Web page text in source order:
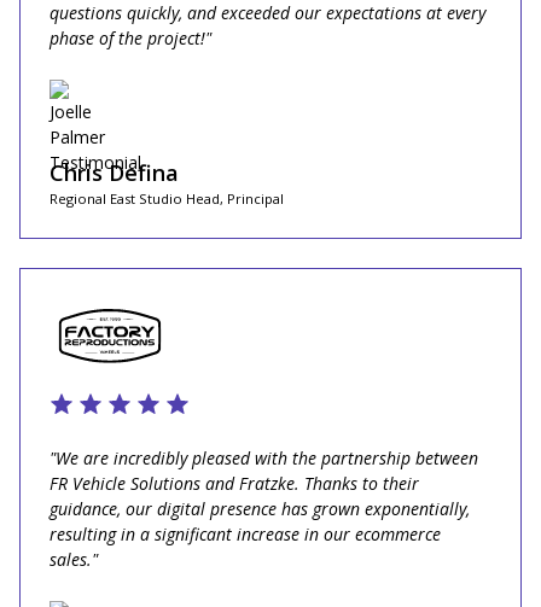
questions quickly, and exceeded our expectations at every
phase of the project!"
Chris Defina
Regional East Studio Head, Principal
"We are incredibly pleased with the partnership between
FR Vehicle Solutions and Fratzke. Thanks to their
guidance, our digital presence has grown exponentially,
resulting in a significant increase in our ecommerce
sales."